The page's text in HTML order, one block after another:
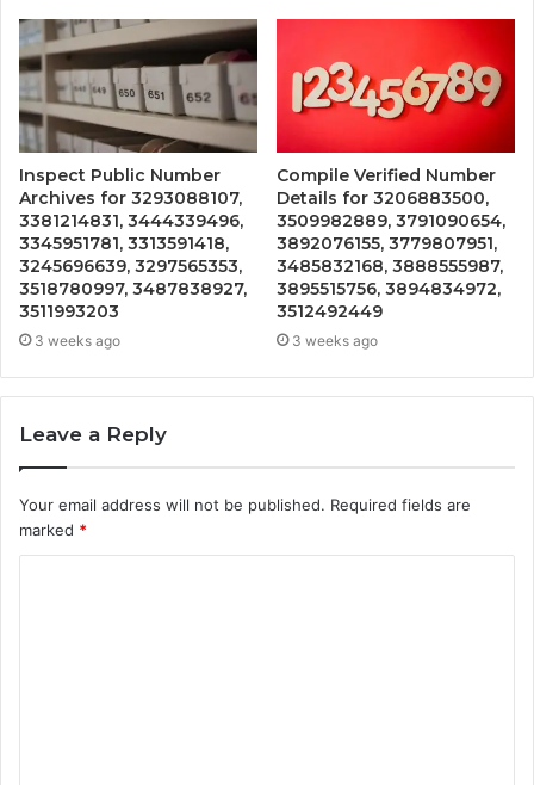
Inspect Public Number
Archives for 3293088107,
3381214831, 3444339496,
3345951781, 3313591418,
3245696639, 3297565353,
3518780997, 3487838927,
3511993203
3 weeks ago
Compile Verified Number
Details for 3206883500,
3509982889, 3791090654,
3892076155, 3779807951,
3485832168, 3888555987,
3895515756, 3894834972,
3512492449
3 weeks ago
Leave a Reply
Your email address will not be published. Required fields are
marked *